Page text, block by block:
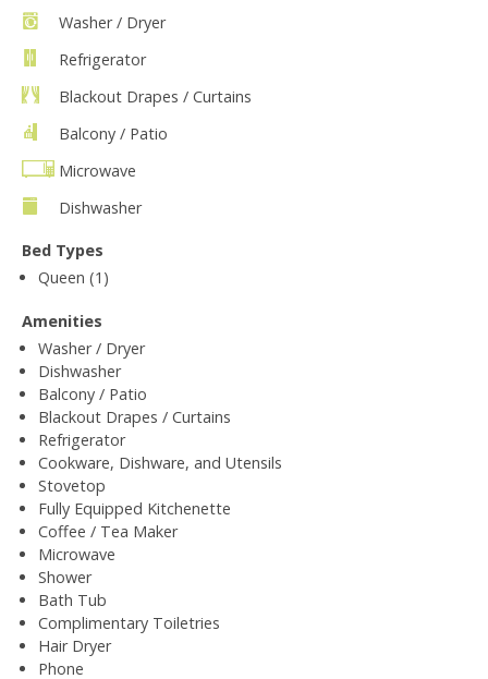
Washer / Dryer
Refrigerator
Blackout Drapes / Curtains
Balcony / Patio
Microwave
Dishwasher
Bed Types
Queen (1)
Amenities
Washer / Dryer
Dishwasher
Balcony / Patio
Blackout Drapes / Curtains
Refrigerator
Cookware, Dishware, and Utensils
Stovetop
Fully Equipped Kitchenette
Coffee / Tea Maker
Microwave
Shower
Bath Tub
Complimentary Toiletries
Hair Dryer
Phone